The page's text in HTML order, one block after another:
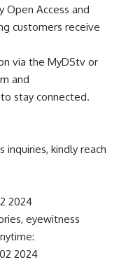
Open Access and
customers receive
via the MyDStv or
and
stay connected.
inquiries, kindly reach
2024
eyewitness
2024